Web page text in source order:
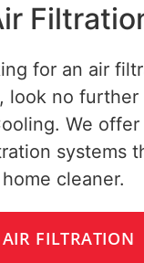
for an air
look no further
We
systems
cleaner.
AIR FILTRATION